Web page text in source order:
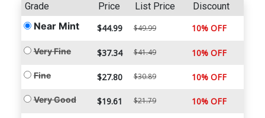
Grade Price List Price Discount
Near Mint $44.99 $49.99 10% OFF
Very Fine $37.34 $41.49 10% OFF
Fine $27.80 $30.89 10% OFF
Very Good $19.61 $21.79 10% OFF